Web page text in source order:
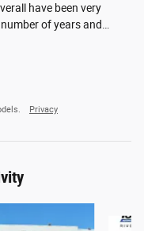
have been very
of years and
Privacy